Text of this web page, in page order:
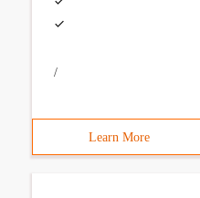
/
Learn More